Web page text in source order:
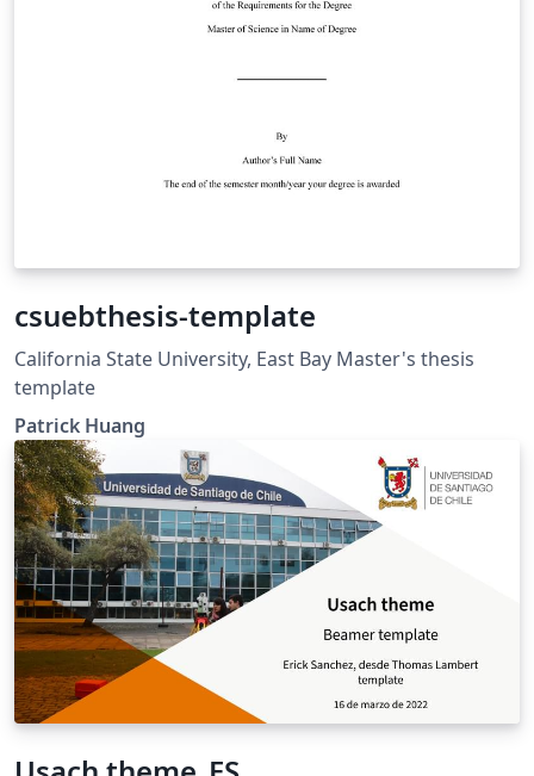
csuebthesis-template
California State University, East Bay Master's thesis
template
Patrick Huang